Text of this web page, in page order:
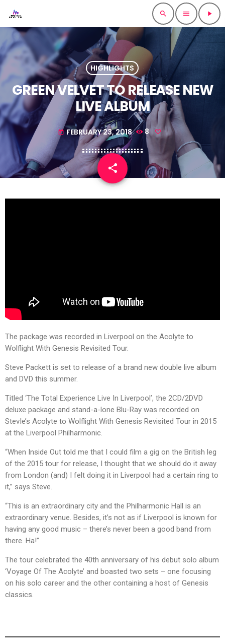
search menu play_arrow
HIGHLIGHTS
GREEN VELVET TO RELEASE NEW
LIVE ALBUM
today FEBRUARY 23, 2018 8
share
email
The package was recorded in Liverpool on the Acolyte to
Wolflight With Genesis Revisited Tour.
Steve Packett is set to release of a brand new double live album
and DVD this summer.
Titled ‘The Total Experience Live In Liverpool’, the 2CD/2DVD
deluxe package and stand-a-lone Blu-Ray was recorded on
StevIe’s Acolyte to Wolflight With Genesis Revisited Tour in 2015
at the Liverpool Philharmonic.
“When Inside Out told me that I could film a gig on the British leg
of the 2015 tour for release, I thought that we should do it away
from London (and) I felt doing it in Liverpool had a certain ring to
it,” says Steve.
“This is an extraordinary city and the Philharmonic Hall is an
extraordinary venue. Besides, it’s not as if Liverpool is known for
having any good music – there’s never been a good band from
there. Ha!”
The tour celebrated the 40th anniversary of his debut solo album
‘Voyage Of The Acolyte’ and boasted two sets – one focusing
on his solo career and the other containing a host of Genesis
classics.